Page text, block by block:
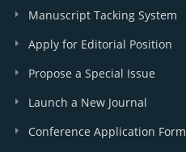
Manuscript Tacking System
Apply for Editorial Position
Propose a Special Issue
Launch a New Journal
Conference Application Form